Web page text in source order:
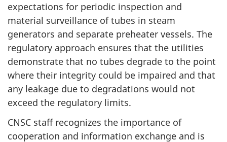
expectations for periodic inspection and
material surveillance of tubes in steam
generators and separate preheater vessels. The
regulatory approach ensures that the utilities
demonstrate that no tubes degrade to the point
where their integrity could be impaired and that
any leakage due to degradations would not
exceed the regulatory limits.
CNSC staff recognizes the importance of
cooperation and information exchange and is